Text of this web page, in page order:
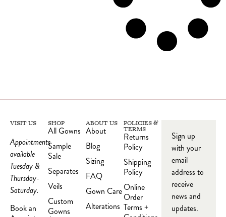
VISIT US
Appointments
available
Tuesday &
Thursday-
Saturday.
Book an
SHOP
All Gowns
Sample
Sale
Separates
Veils
Custom
Gowns
ABOUT US
About
Blog
Sizing
FAQ
Gown Care
Alterations
POLICIES &
TERMS
Returns
Policy
Shipping
Policy
Online
Order
Terms +
Sign up
with your
email
address to
receive
news and
updates.